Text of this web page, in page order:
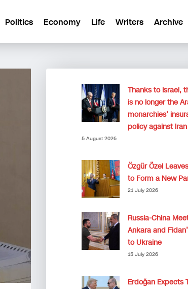
Politics Economy Life Writers Archive
Thanks to Israel,
is no longer the
monarchies’
policy against Iran
5 August 2026
Özgür Özel
to Form a New
21 July 2026
Russia-China
Ankara and
to Ukraine
15 July 2026
Erdoğan Expects